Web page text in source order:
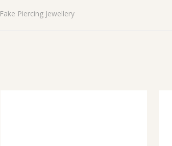
Fake Piercing Jewellery